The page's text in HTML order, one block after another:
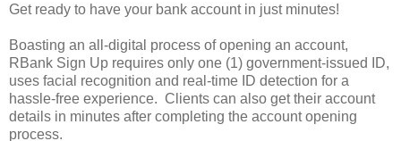
Get ready to have your bank account in just minutes!
Boasting an all-digital process of opening an account,
RBank Sign Up requires only one (1) government-issued ID,
uses facial recognition and real-time ID detection for a
hassle-free experience. Clients can also get their account
details in minutes after completing the account opening
process.